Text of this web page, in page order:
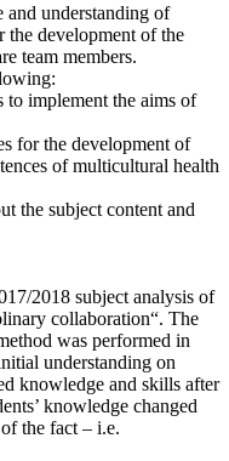
and understanding of
the development of the
team members.
to implement the aims of
for the development of
of multicultural health
the subject content and
2018 subject analysis of
collaboration“. The
was performed in
understanding on
knowledge and skills after
knowledge changed
the fact – i.e.